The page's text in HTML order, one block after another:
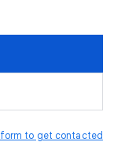
to get contacted